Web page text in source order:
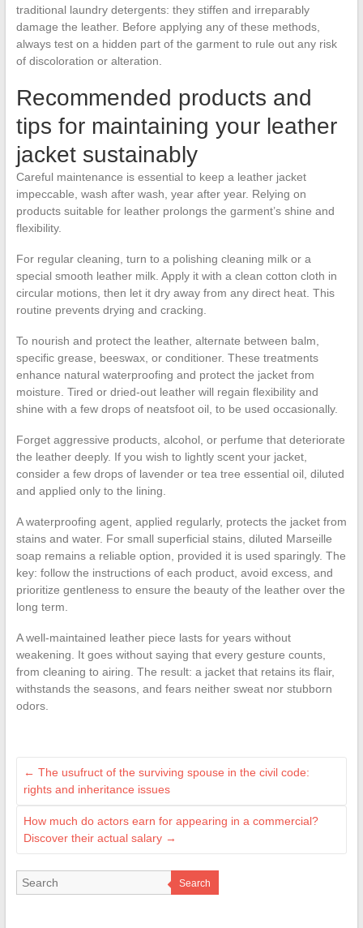
traditional laundry detergents: they stiffen and irreparably
damage the leather. Before applying any of these methods,
always test on a hidden part of the garment to rule out any risk
of discoloration or alteration.
Recommended products and
tips for maintaining your leather
jacket sustainably
Careful maintenance is essential to keep a leather jacket
impeccable, wash after wash, year after year. Relying on
products suitable for leather prolongs the garment’s shine and
flexibility.
For regular cleaning, turn to a polishing cleaning milk or a
special smooth leather milk. Apply it with a clean cotton cloth in
circular motions, then let it dry away from any direct heat. This
routine prevents drying and cracking.
To nourish and protect the leather, alternate between balm,
specific grease, beeswax, or conditioner. These treatments
enhance natural waterproofing and protect the jacket from
moisture. Tired or dried-out leather will regain flexibility and
shine with a few drops of neatsfoot oil, to be used occasionally.
Forget aggressive products, alcohol, or perfume that deteriorate
the leather deeply. If you wish to lightly scent your jacket,
consider a few drops of lavender or tea tree essential oil, diluted
and applied only to the lining.
A waterproofing agent, applied regularly, protects the jacket from
stains and water. For small superficial stains, diluted Marseille
soap remains a reliable option, provided it is used sparingly. The
key: follow the instructions of each product, avoid excess, and
prioritize gentleness to ensure the beauty of the leather over the
long term.
A well-maintained leather piece lasts for years without
weakening. It goes without saying that every gesture counts,
from cleaning to airing. The result: a jacket that retains its flair,
withstands the seasons, and fears neither sweat nor stubborn
odors.
← The usufruct of the surviving spouse in the civil code:
rights and inheritance issues
How much do actors earn for appearing in a commercial?
Discover their actual salary →
Search